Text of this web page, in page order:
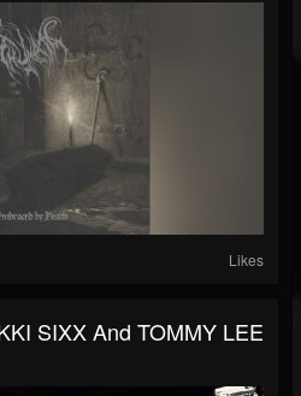
Likes
SIXX And TOMMY LEE